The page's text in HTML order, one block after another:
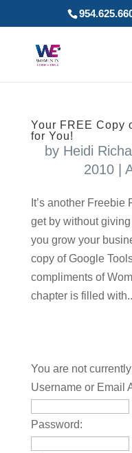
Your FREE Copy
for You!
by Heidi
2010|
It’s another
get by without
you grow your
copy of Google
compliments of
chapter is filled
You are not
Username or Email
Password: